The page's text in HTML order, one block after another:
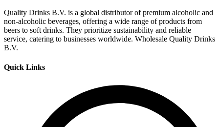
Quality Drinks B.V. is a global distributor of premium alcoholic and
non-alcoholic beverages, offering a wide range of products from
beers to soft drinks. They prioritize sustainability and reliable
service, catering to businesses worldwide. Wholesale Quality Drinks
B.V.
Quick Links